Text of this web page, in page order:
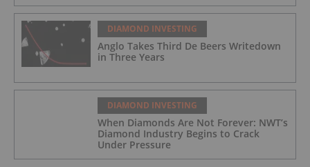
DIAMOND INVESTING
Anglo Takes Third De Beers Writedown
in Three Years
DIAMOND INVESTING
When Diamonds Are Not Forever: NWT’s
Diamond Industry Begins to Crack
Under Pressure